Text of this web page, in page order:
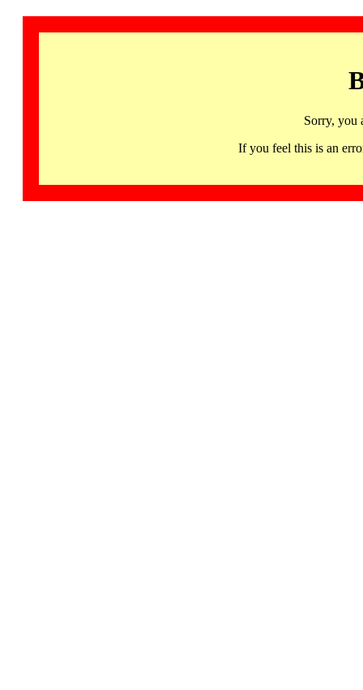
Sorry, you
If you feel this is an